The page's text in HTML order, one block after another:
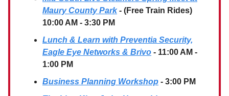
Maury County Park - (Free Train Rides)
10:00 AM - 3:30 PM
Lunch & Learn with Preventia Security,
Eagle Eye Networks & Brivo - 11:00 AM -
1:00 PM
Business Planning Workshop - 3:00 PM